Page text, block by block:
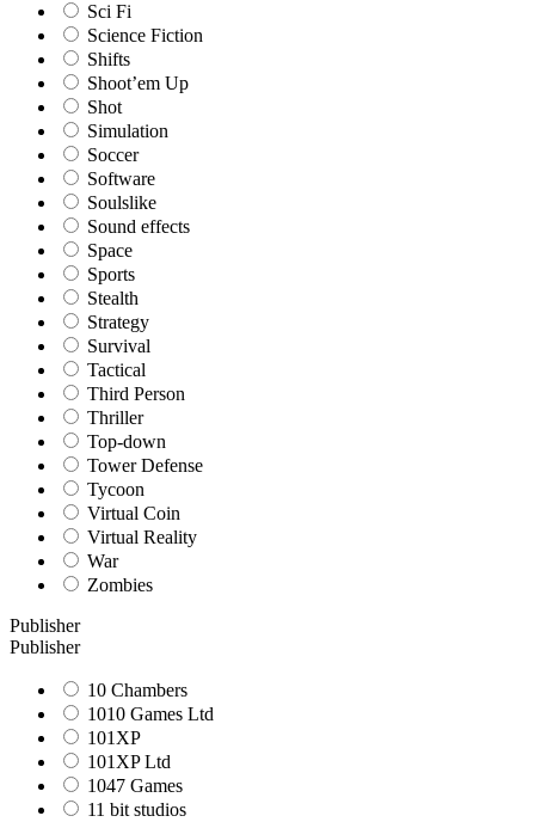
Sci Fi
Science Fiction
Shifts
Shoot’em Up
Shot
Simulation
Soccer
Software
Soulslike
Sound effects
Space
Sports
Stealth
Strategy
Survival
Tactical
Third Person
Thriller
Top-down
Tower Defense
Tycoon
Virtual Coin
Virtual Reality
War
Zombies
Publisher
Publisher
10 Chambers
1010 Games Ltd
101XP
101XP Ltd
1047 Games
11 bit studios